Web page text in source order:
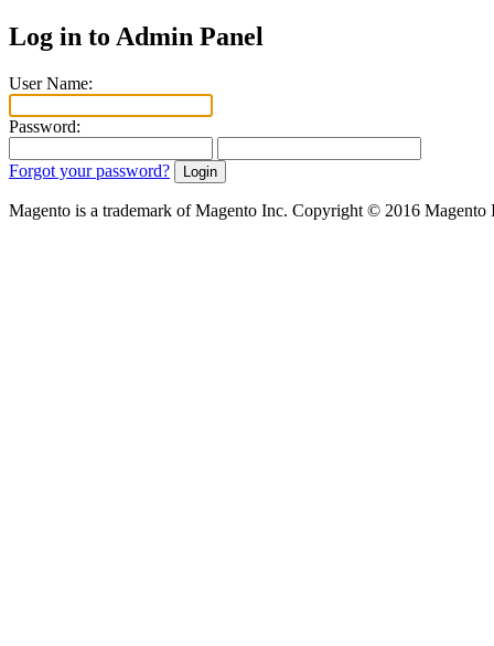
Log in to Admin Panel
User Name:
Password:
Forgot your password?
Magento is a trademark of Magento Inc. Copyright © 2016 Magento